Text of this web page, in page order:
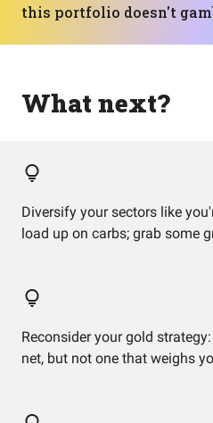
this portfolio doesn't
What next?
Diversify your sectors like
load up on carbs; grab some
Reconsider your gold
net, but not one that weighs